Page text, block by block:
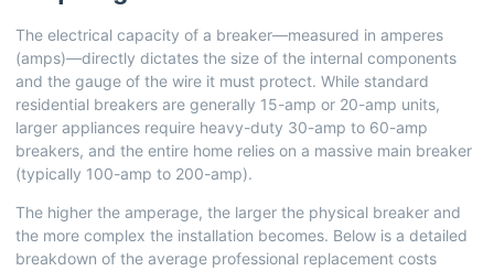
The electrical capacity of a breaker—measured in amperes
(amps)—directly dictates the size of the internal components
and the gauge of the wire it must protect. While standard
residential breakers are generally 15-amp or 20-amp units,
larger appliances require heavy-duty 30-amp to 60-amp
breakers, and the entire home relies on a massive main breaker
(typically 100-amp to 200-amp).
The higher the amperage, the larger the physical breaker and
the more complex the installation becomes. Below is a detailed
breakdown of the average professional replacement costs